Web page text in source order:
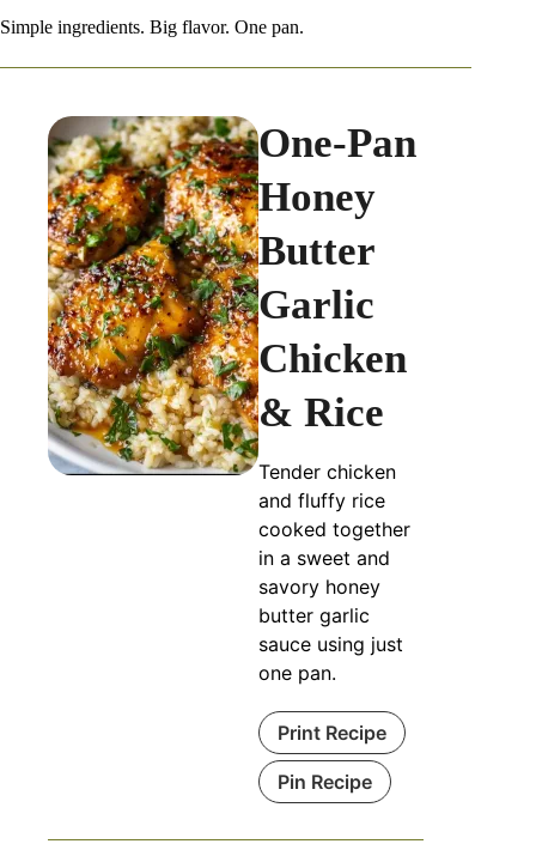
Simple ingredients. Big flavor. One pan.
One-Pan
Honey
Butter
Garlic
Chicken
& Rice
Tender chicken
and fluffy rice
cooked together
in a sweet and
savory honey
butter garlic
sauce using just
one pan.
Print Recipe
Pin Recipe